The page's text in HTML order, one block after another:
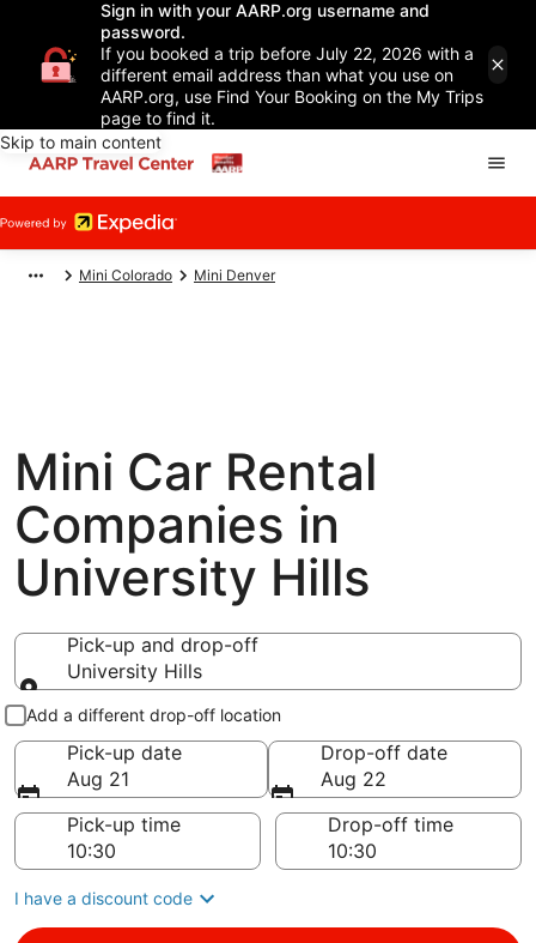
Sign in with your AARP.org username and
password.
If you booked a trip before July 22, 2026 with a
different email address than what you use on
AARP.org, use Find Your Booking on the My Trips
page to find it.
Skip to main content
Mini Colorado Mini Denver
Mini Car Rental
Companies in
University Hills
Pick-up and drop-off
University Hills
Pick-up and drop-off
Add a different drop-off location
Pick-up date
Aug 21
Drop-off date
Aug 22
Pick-up time
Drop-off time
I have a discount code